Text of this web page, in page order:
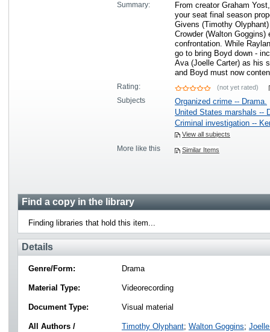
Summary:
From creator Graham
your seat final season
Givens (Timothy
Crowder (Walton
confrontation. While
go to bring Boyd down -
Ava (Joelle Carter) as his
and Boyd must now
Rating: (not yet rated)
Subjects
Organized crime -- Drama.
United States marshals --
Criminal investigation --
View all subjects
More like this Similar Items
Find a copy in the library
Finding libraries that hold this item...
Details
Genre/Form: Drama
Material Type: Videorecording
Document Type: Visual material
All Authors /
Timothy Olyphant; Walton Goggins;